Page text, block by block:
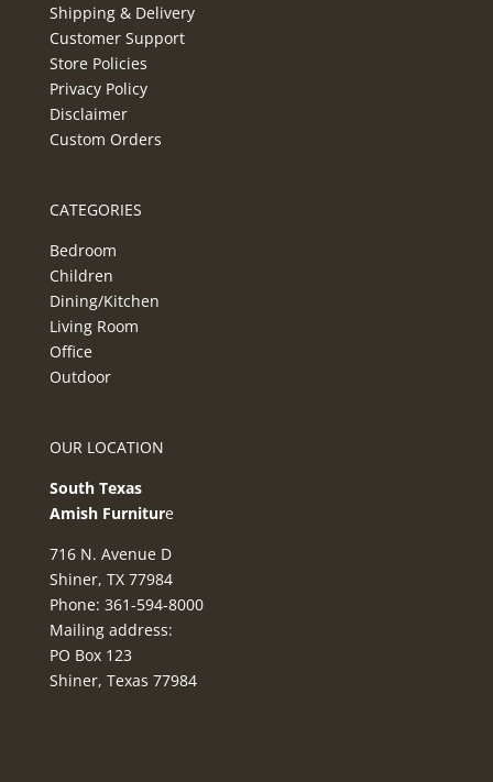
Shipping & Delivery
Customer Support
Store Policies
Privacy Policy
Disclaimer
Custom Orders
CATEGORIES
Bedroom
Children
Dining/Kitchen
Living Room
Office
Outdoor
OUR LOCATION
South Texas
Amish Furniture
716 N. Avenue D
Shiner, TX 77984
Phone: 361-594-8000
Mailing address:
PO Box 123
Shiner, Texas 77984